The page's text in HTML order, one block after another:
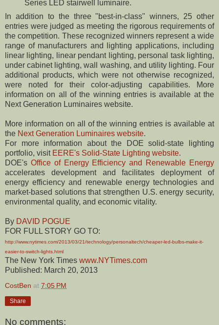
Series LED stairwell luminaire.
In addition to the three "best-in-class" winners, 25 other
entries were judged as meeting the rigorous requirements of
the competition. These recognized winners represent a wide
range of manufacturers and lighting applications, including
linear lighting, linear pendant lighting, personal task lighting,
under cabinet lighting, wall washing, and utility lighting. Four
additional products, which were not otherwise recognized,
were noted for their color-adjusting capabilities. More
information on all of the winning entries is available at the
Next Generation Luminaires website.
More information on all of the winning entries is available at
the Next Generation Luminaires website.
For more information about the DOE solid-state lighting
portfolio, visit EERE's Solid-State Lighting website.
DOE's Office of Energy Efficiency and Renewable Energy
accelerates development and facilitates deployment of
energy efficiency and renewable energy technologies and
market-based solutions that strengthen U.S. energy security,
environmental quality, and economic vitality.
By DAVID POGUE
FOR FULL STORY GO TO:
http://www.nytimes.com/2013/03/21/technology/personaltech/cheaper-led-bulbs-make-it-
easier-to-switch-lights.html
The New York Times www.NYTimes.com
Published: March 20, 2013
CostBen at 7:05 PM
Share
No comments: